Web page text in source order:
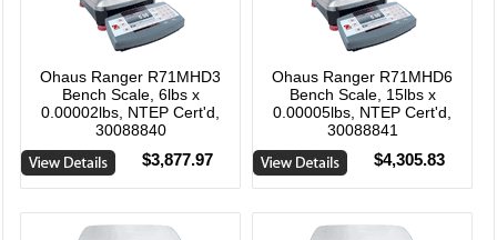
Ohaus Ranger R71MHD3
Bench Scale, 6lbs x
0.00002lbs, NTEP Cert'd,
30088840
$3,877.97
Ohaus Ranger R71MHD6
Bench Scale, 15lbs x
0.00005lbs, NTEP Cert'd,
30088841
$4,305.83